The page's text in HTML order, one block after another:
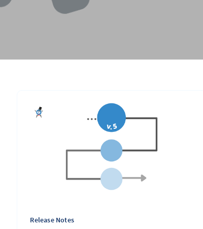
Release Notes